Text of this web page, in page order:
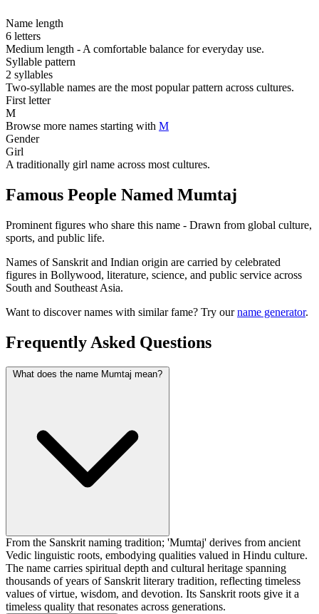
Name length
6 letters
Medium length - A comfortable balance for everyday use.
Syllable pattern
2 syllables
Two-syllable names are the most popular pattern across cultures.
First letter
M
Browse more names starting with M
Gender
Girl
A traditionally girl name across most cultures.
Famous People Named Mumtaj
Prominent figures who share this name - Drawn from global culture,
sports, and public life.
Names of Sanskrit and Indian origin are carried by celebrated
figures in Bollywood, literature, science, and public service across
South and Southeast Asia.
Want to discover names with similar fame? Try ourname generator.
Frequently Asked Questions
What does the name Mumtaj mean?
From the Sanskrit naming tradition; 'Mumtaj' derives from ancient
Vedic linguistic roots, embodying qualities valued in Hindu culture.
The name carries spiritual depth and cultural heritage spanning
thousands of years of Sanskrit literary tradition, reflecting timeless
values of virtue, wisdom, and devotion. Its Sanskrit roots give it a
timeless quality that resonates across generations.